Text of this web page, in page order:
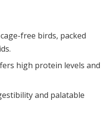
free birds, packed
high protein levels and
and palatable